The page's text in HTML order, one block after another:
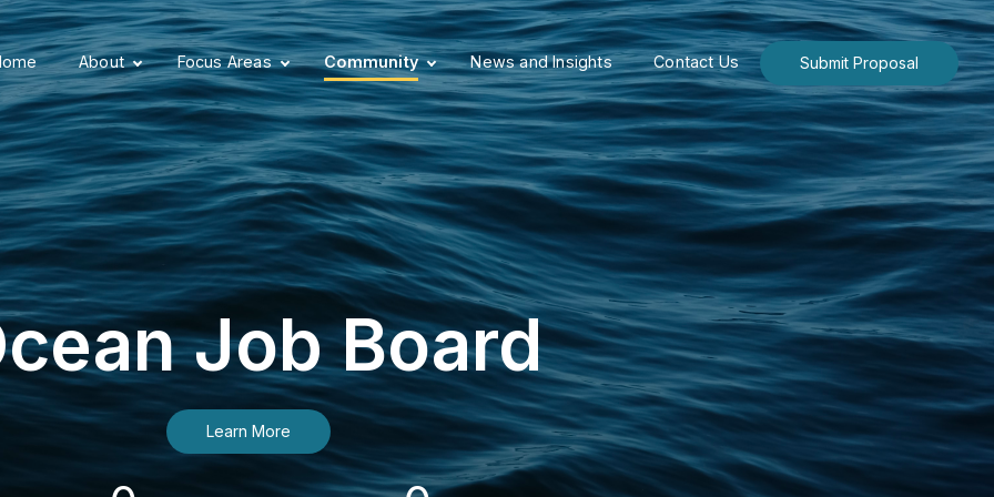
About Focus Areas Community News and Insights Contact Us Submit Proposal
Job Board
Learn More